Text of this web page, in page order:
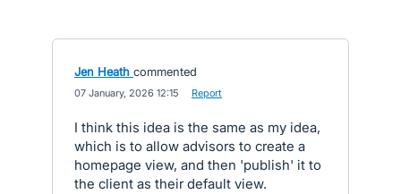
Jen Heath commented
07 January, 2026 12:15 Report
I think this idea is the same as my idea,
which is to allow advisors to create a
homepage view, and then 'publish' it to
the client as their default view.